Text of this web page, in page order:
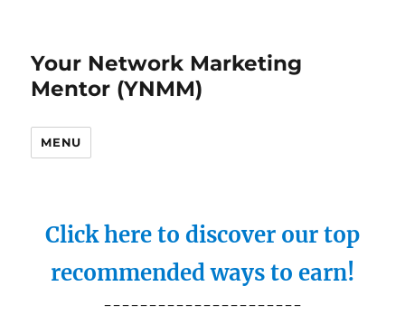
Your Network Marketing
Mentor (YNMM)
MENU
Click here to discover our top
recommended ways to earn!
----------------------